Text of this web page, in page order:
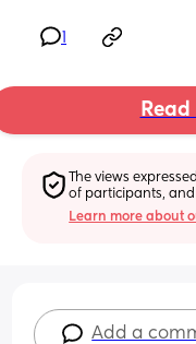
The views
of participants,
Learn more about
Add a